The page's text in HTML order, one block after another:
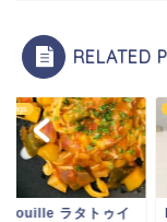
RELATED
ラタトゥイ